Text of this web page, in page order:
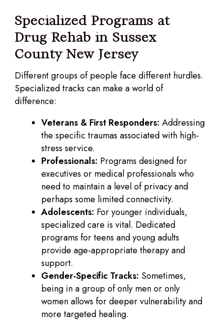
Specialized Programs at
Drug Rehab in Sussex
County New Jersey
Different groups of people face different hurdles.
Specialized tracks can make a world of
difference:
Veterans & First Responders: Addressing
the specific traumas associated with high-
stress service.
Professionals: Programs designed for
executives or medical professionals who
need to maintain a level of privacy and
perhaps some limited connectivity.
Adolescents: For younger individuals,
specialized care is vital. Dedicated
programs for teens and young adults
provide age-appropriate therapy and
support.
Gender-Specific Tracks: Sometimes,
being in a group of only men or only
women allows for deeper vulnerability and
more targeted healing.